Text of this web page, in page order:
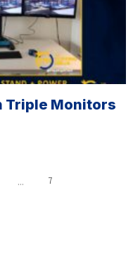
Triple Monitors
... 7